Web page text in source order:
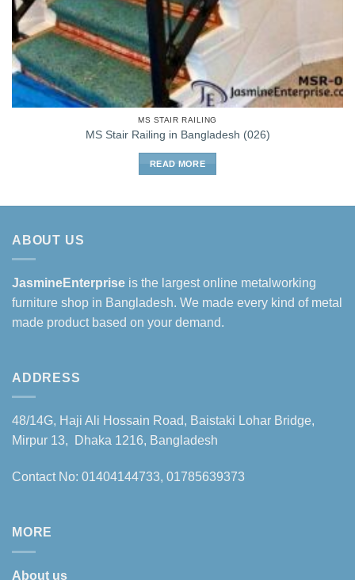
MS STAIR RAILING
MS Stair Railing in Bangladesh (026)
READ MORE
ABOUT US
JasmineEnterprise is the largest online metalworking
furniture shop in Bangladesh. We made every kind of metal
made product based on your demand.
ADDRESS
48/14G, Haji Ali Hossain Road, Baistaki Lohar Bridge,
Mirpur 13, Dhaka 1216, Bangladesh
Contact No: 01404144733, 01785639373
MORE
About us